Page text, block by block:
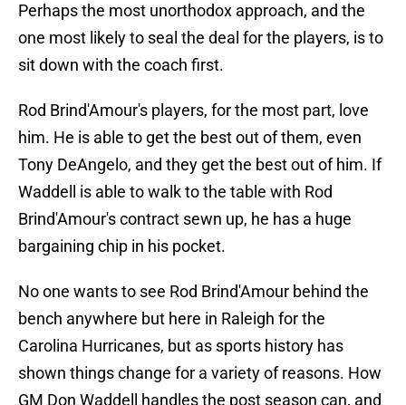
Perhaps the most unorthodox approach, and the
one most likely to seal the deal for the players, is to
sit down with the coach first.
Rod Brind'Amour's players, for the most part, love
him. He is able to get the best out of them, even
Tony DeAngelo, and they get the best out of him. If
Waddell is able to walk to the table with Rod
Brind'Amour's contract sewn up, he has a huge
bargaining chip in his pocket.
No one wants to see Rod Brind'Amour behind the
bench anywhere but here in Raleigh for the
Carolina Hurricanes, but as sports history has
shown things change for a variety of reasons. How
GM Don Waddell handles the post season can, and